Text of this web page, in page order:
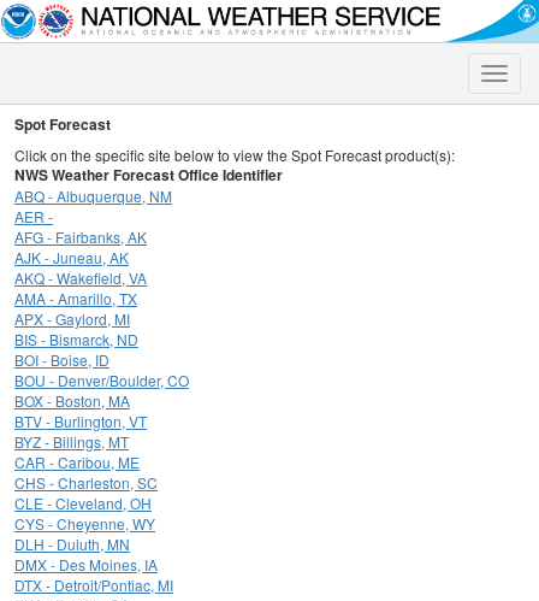
Toggle
Spot Forecast
Click on the specific site below to view the Spot Forecast product(s):
NWS Weather Forecast Office Identifier
ABQ - Albuquerque, NM
AER -
AFG - Fairbanks, AK
AJK - Juneau, AK
AKQ - Wakefield, VA
AMA - Amarillo, TX
APX - Gaylord, MI
BIS - Bismarck, ND
BOI - Boise, ID
BOU - Denver/Boulder, CO
BOX - Boston, MA
BTV - Burlington, VT
BYZ - Billings, MT
CAR - Caribou, ME
CHS - Charleston, SC
CLE - Cleveland, OH
CYS - Cheyenne, WY
DLH - Duluth, MN
DMX - Des Moines, IA
DTX - Detroit/Pontiac, MI